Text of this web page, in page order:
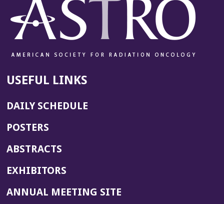
USEFUL LINKS
DAILY SCHEDULE
POSTERS
ABSTRACTS
EXHIBITORS
ANNUAL MEETING SITE(OPENS